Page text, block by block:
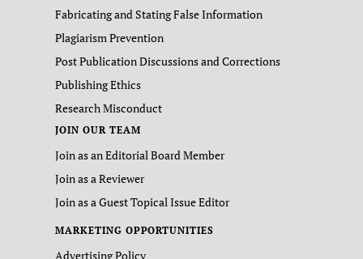
Fabricating and Stating False Information
Plagiarism Prevention
Post Publication Discussions and Corrections
Publishing Ethics
Research Misconduct
JOIN OUR TEAM
Join as an Editorial Board Member
Join as a Reviewer
Join as a Guest Topical Issue Editor
MARKETING OPPORTUNITIES
Advertising Policy